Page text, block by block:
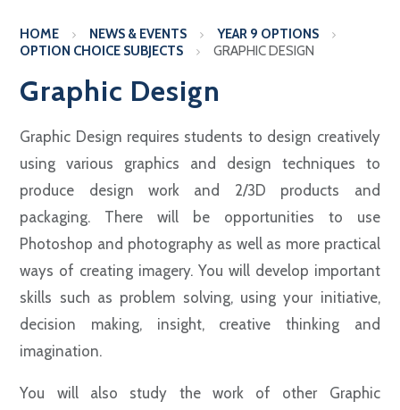
HOME NEWS & EVENTS
YEAR 9 OPTIONS
OPTION CHOICE SUBJECTS
GRAPHIC DESIGN
Graphic Design
Graphic Design requires students to design creatively
using various graphics and design techniques to
produce design work and 2/3D products and
packaging. There will be opportunities to use
Photoshop and photography as well as more practical
ways of creating imagery. You will develop important
skills such as problem solving, using your initiative,
decision making, insight, creative thinking and
imagination.
You will also study the work of other Graphic